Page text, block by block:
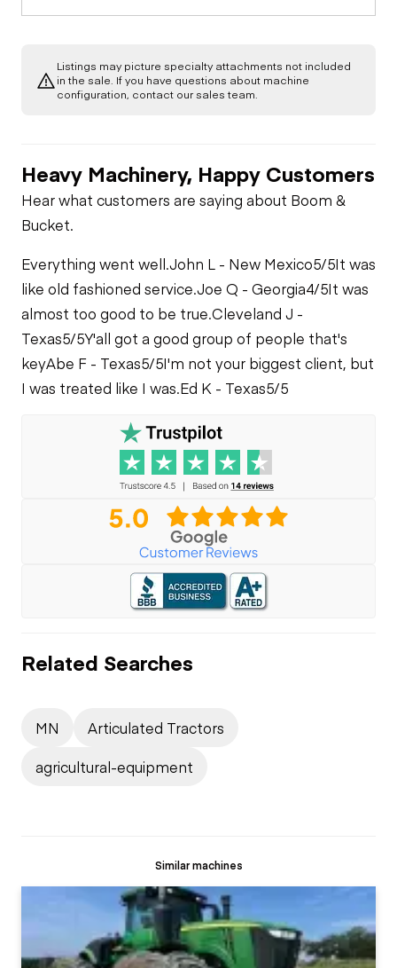
Listings may picture specialty attachments not included
in the sale. If you have questions about machine
configuration, contact our sales team.
Heavy Machinery, Happy Customers
Hear what customers are saying about Boom &
Bucket.
Everything went well.John L - New Mexico5/5It was
like old fashioned service.Joe Q - Georgia4/5It was
almost too good to be true.Cleveland J -
Texas5/5Y'all got a good group of people that's
keyAbe F - Texas5/5I'm not your biggest client, but
I was treated like I was.Ed K - Texas5/5
Related Searches
MN
Articulated Tractors
agricultural-equipment
Similar machines